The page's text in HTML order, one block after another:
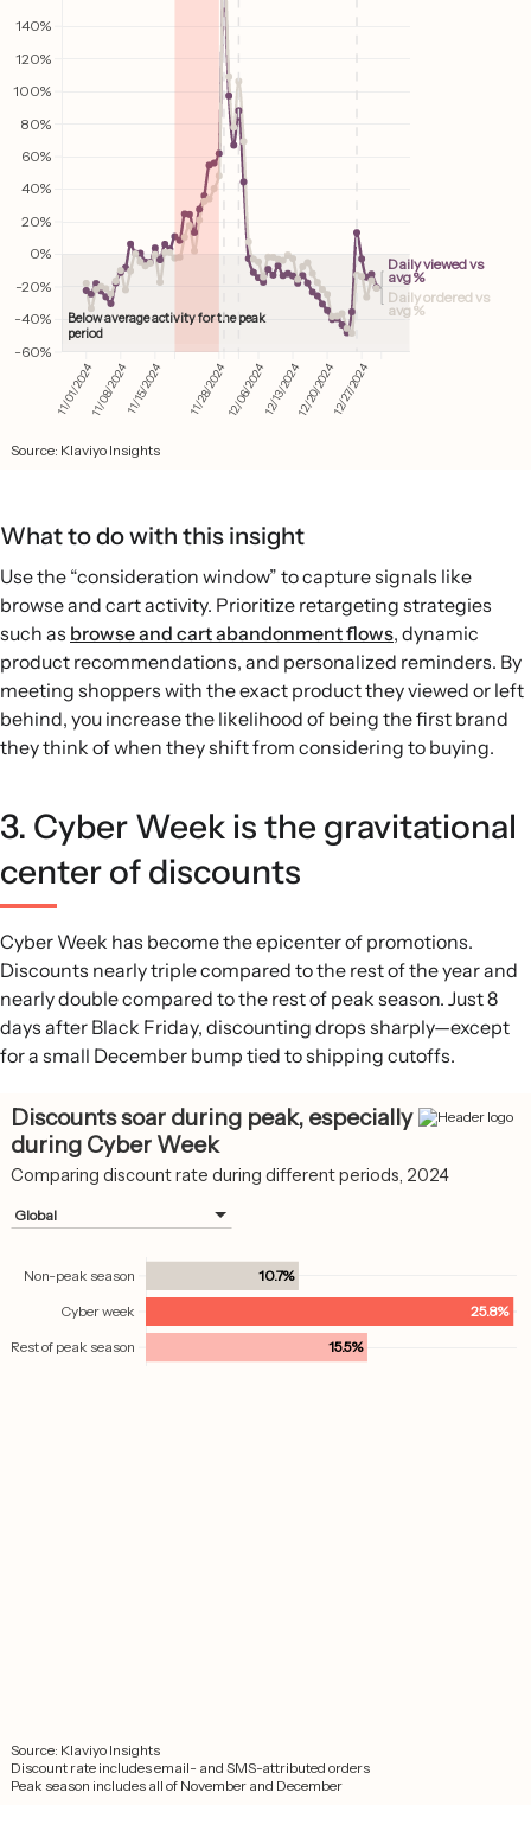
What to do with this insight
Use the “consideration window” to capture signals like
browse and cart activity. Prioritize retargeting strategies
such as browse and cart abandonment flows, dynamic
product recommendations, and personalized reminders. By
meeting shoppers with the exact product they viewed or left
behind, you increase the likelihood of being the first brand
they think of when they shift from considering to buying.
3. Cyber Week is the gravitational
center of discounts
Cyber Week has become the epicenter of promotions.
Discounts nearly triple compared to the rest of the year and
nearly double compared to the rest of peak season. Just 8
days after Black Friday, discounting drops sharply—except
for a small December bump tied to shipping cutoffs.